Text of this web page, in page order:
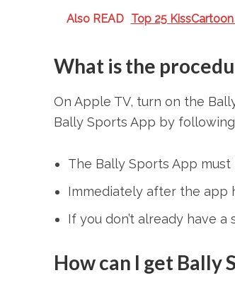
Also READ Top 25
What is the
On Apple TV, turn on the
Bally Sports App by
The Bally Sports App
Immediately after the app
If you don’t already have
How can I get Bally